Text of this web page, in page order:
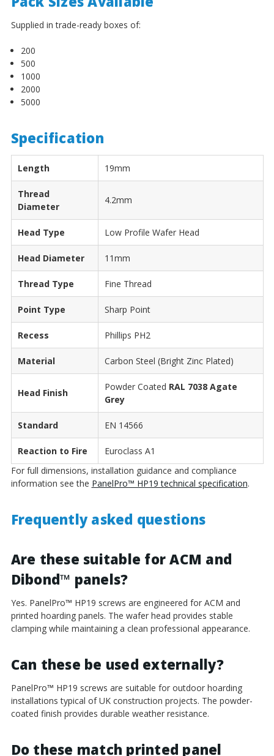
Supplied in trade-ready boxes of:
200
500
1000
2000
5000
Specification
Length 19mm
Thread
Diameter
4.2mm
Head Type Low Profile Wafer Head
Head Diameter 11mm
Thread Type Fine Thread
Point Type Sharp Point
Recess Phillips PH2
Material Carbon Steel (Bright Zinc Plated)
Head Finish
Powder Coated RAL 7038 Agate
Grey
Standard EN 14566
Reaction to Fire
Euroclass A1
For full dimensions, installation guidance and compliance
information see the PanelPro™ HP19 technical specification.
Frequently asked questions
Are these suitable for ACM and
Dibond™ panels?
Yes. PanelPro™ HP19 screws are engineered for ACM and
printed hoarding panels. The wafer head provides stable
clamping while maintaining a clean professional appearance.
Can these be used externally?
PanelPro™ HP19 screws are suitable for outdoor hoarding
installations typical of UK construction projects. The powder-
coated finish provides durable weather resistance.
Do these match printed panel